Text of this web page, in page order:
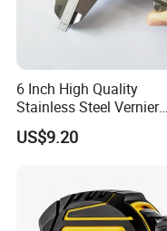
6 Inch High Quality
Stainless Steel Vernier
Caliper
US$9.20